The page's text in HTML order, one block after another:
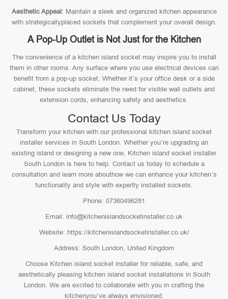
Aesthetic Appeal: Maintain a sleek and organized kitchen appearance
with strategicallyplaced sockets that complement your overall design.
A Pop-Up Outlet is Not Just for the Kitchen
The convenience of a kitchen island socket may inspire you to install
them in other rooms. Any surface where you use electrical devices can
benefit from a pop-up socket. Whether it’s your office desk or a side
cabinet, these sockets eliminate the need for visible wall outlets and
extension cords, enhancing safety and aesthetics.
Contact Us Today
Transform your kitchen with our professional kitchen island socket
installer services in South London. Whether you’re upgrading an
existing island or designing a new one, Kitchen island socket installer
South London is here to help. Contact us today to schedule a
consultation and learn more abouthow we can enhance your kitchen’s
functionality and style with expertly installed sockets.
Phone: 07360496281
Email: info@kitchenislandsocketinstaller.co.uk
Website: https://kitchenislandsocketinstaller.co.uk/
Address: South London, United Kingdom
Choose Kitchen island socket installer for reliable, safe, and
aesthetically pleasing kitchen island socket installations in South
London. We are excited to collaborate with you in crafting the
kitchenyou’ve always envisioned.